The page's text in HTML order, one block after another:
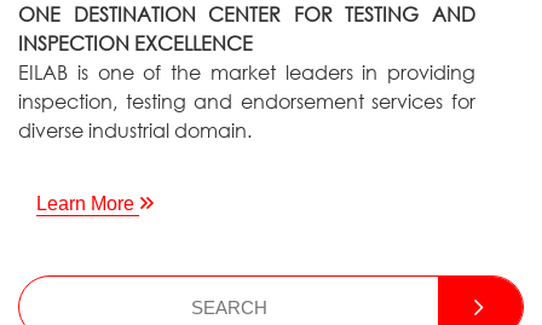
ONE DESTINATION CENTER FOR TESTING AND
INSPECTION EXCELLENCE
EILAB is one of the market leaders in providing
inspection, testing and endorsement services for
diverse industrial domain.
Learn More